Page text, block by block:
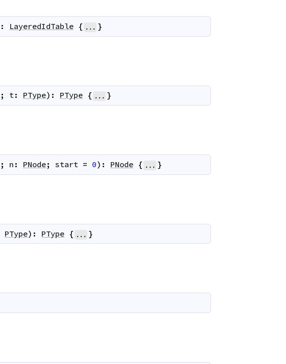
: LayeredIdTable { ... }
; t: PType) : PType { ... }
; n : PNode; start = 0) : PNode { ... }
PType) : PType { ... }